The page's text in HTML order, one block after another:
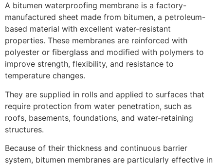
A bitumen waterproofing membrane is a factory-
manufactured sheet made from bitumen, a petroleum-
based material with excellent water-resistant
properties. These membranes are reinforced with
polyester or fiberglass and modified with polymers to
improve strength, flexibility, and resistance to
temperature changes.
They are supplied in rolls and applied to surfaces that
require protection from water penetration, such as
roofs, basements, foundations, and water-retaining
structures.
Because of their thickness and continuous barrier
system, bitumen membranes are particularly effective in